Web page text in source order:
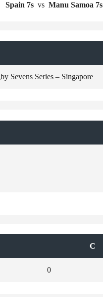
Spain 7s vs Manu Samoa 7s
Sevens Series – Singapore
C
0